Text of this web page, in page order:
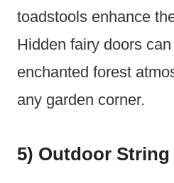
toadstools enhance
Hidden fairy doors
enchanted forest
any garden corner.
5) Outdoor